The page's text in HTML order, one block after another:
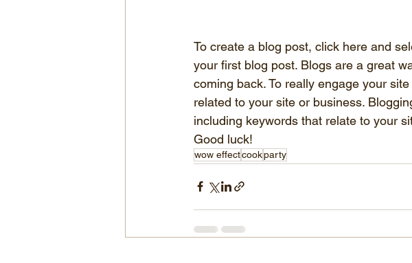
To create a blog post, click here and
your first blog post. Blogs are a great
coming back. To really engage your
related to your site or business.
including keywords that relate to your
Good luck!
wow effectcookparty